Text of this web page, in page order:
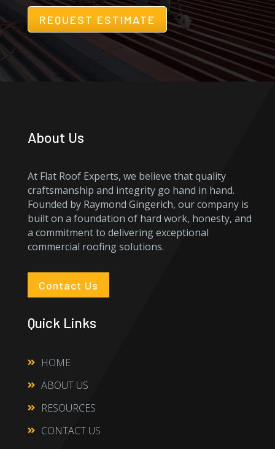
REQUEST ESTIMATE
About Us
At Flat Roof Experts, we believe that quality
craftsmanship and integrity go hand in hand.
Founded by Raymond Gingerich, our company is
built on a foundation of hard work, honesty, and
a commitment to delivering exceptional
commercial roofing solutions.
Contact Us
Quick Links
 HOME
 ABOUT US
 RESOURCES
 CONTACT US